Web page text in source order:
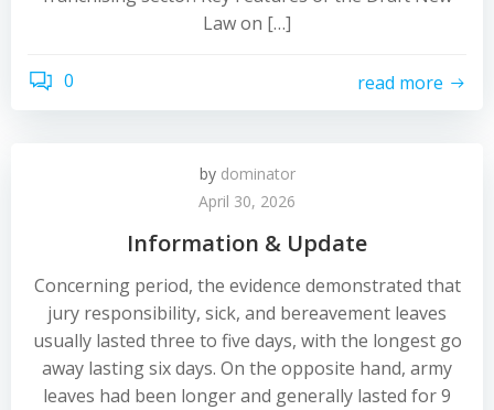
Law on […]
0 read more
by dominator
April 30, 2026
Information & Update
Concerning period, the evidence demonstrated that
jury responsibility, sick, and bereavement leaves
usually lasted three to five days, with the longest go
away lasting six days. On the opposite hand, army
leaves had been longer and generally lasted for 9